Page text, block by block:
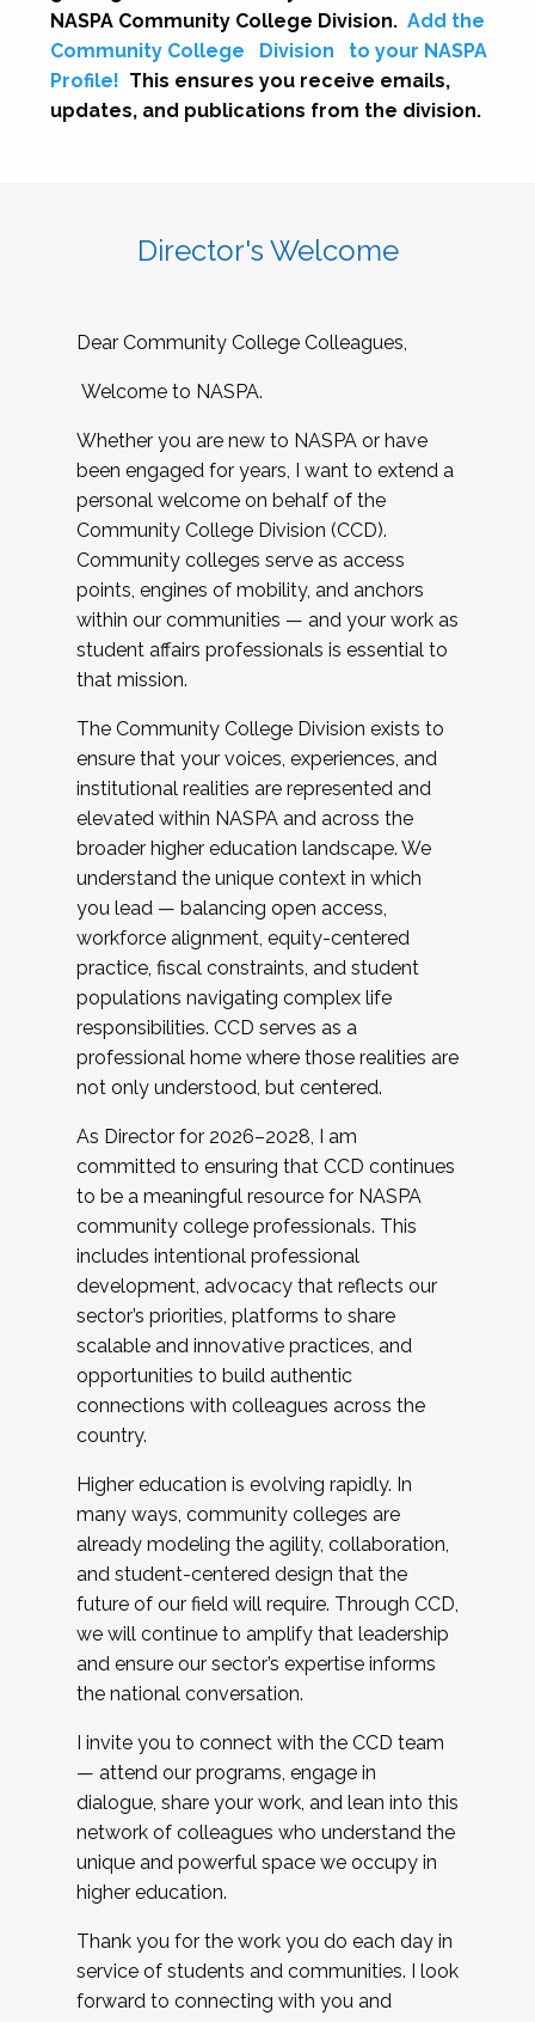
NASPA Community College Division. Add the
Community College
Division
to your NASPA
Profile! This ensures you receive emails,
updates, and publications from the division.
Director's Welcome
Dear Community College Colleagues,
Welcome to NASPA.
Whether you are new to NASPA or have
been engaged for years, I want to extend a
personal welcome on behalf of the
Community College Division (CCD).
Community colleges serve as access
points, engines of mobility, and anchors
within our communities — and your work as
student affairs professionals is essential to
that mission.
The Community College Division exists to
ensure that your voices, experiences, and
institutional realities are represented and
elevated within NASPA and across the
broader higher education landscape. We
understand the unique context in which
you lead — balancing open access,
workforce alignment, equity-centered
practice, fiscal constraints, and student
populations navigating complex life
responsibilities. CCD serves as a
professional home where those realities are
not only understood, but centered.
As Director for 2026–2028, I am
committed to ensuring that CCD continues
to be a meaningful resource for NASPA
community college professionals. This
includes intentional professional
development, advocacy that reflects our
sector’s priorities, platforms to share
scalable and innovative practices, and
opportunities to build authentic
connections with colleagues across the
country.
Higher education is evolving rapidly. In
many ways, community colleges are
already modeling the agility, collaboration,
and student-centered design that the
future of our field will require. Through CCD,
we will continue to amplify that leadership
and ensure our sector’s expertise informs
the national conversation.
I invite you to connect with the CCD team
— attend our programs, engage in
dialogue, share your work, and lean into this
network of colleagues who understand the
unique and powerful space we occupy in
higher education.
Thank you for the work you do each day in
service of students and communities. I look
forward to connecting with you and